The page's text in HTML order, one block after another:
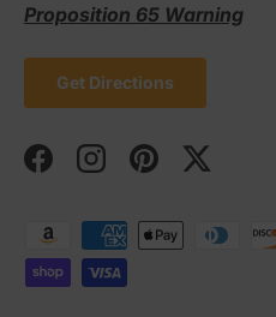
Proposition 65 Warning
Get Directions
FacebookInstagramPinterestTwitter
Payment methods accepted